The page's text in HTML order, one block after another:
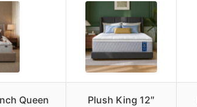
Queen
Plush King 12″